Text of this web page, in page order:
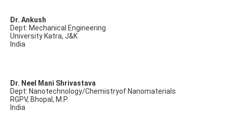
Dr. Ankush
Dept: Mechanical Engineering
University Katra, J&K
India
Dr. Neel Mani Shrivastava
Dept: Nanotechnology/Chemistryof Nanomaterials
RGPV, Bhopal, M.P.
India